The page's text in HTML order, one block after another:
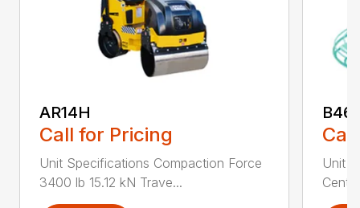
AR14H
Call for Pricing
Unit Specifications Compaction Force
3400 lb 15.12 kN Trave...
Unit